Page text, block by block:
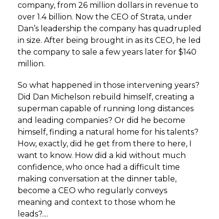
company, from 26 million dollars in revenue to
over 1.4 billion. Now the CEO of Strata, under
Dan’s leadership the company has quadrupled
in size. After being brought in as its CEO, he led
the company to sale a few years later for $140
million.
So what happened in those intervening years?
Did Dan Michelson rebuild himself, creating a
superman capable of running long distances
and leading companies? Or did he become
himself, finding a natural home for his talents?
How, exactly, did he get from there to here, I
want to know. How did a kid without much
confidence, who once had a difficult time
making conversation at the dinner table,
become a CEO who regularly conveys
meaning and context to those whom he
leads?....